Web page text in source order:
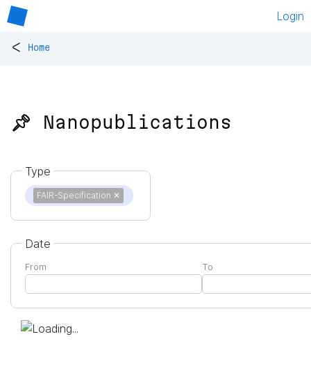
Login
< Home
📌 Nanopublications
Type
FAIR-Specification ✕
Date
From To